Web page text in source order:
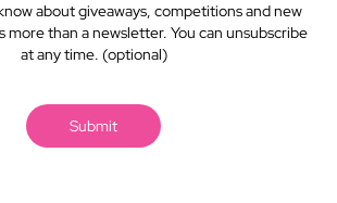
about giveaways, competitions and new
more than a newsletter. You can unsubscribe
at any time. (optional)